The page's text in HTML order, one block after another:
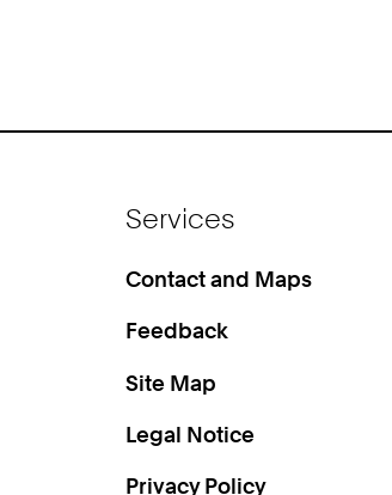
Services
Contact and Maps
Feedback
Site Map
Legal Notice
Privacy Policy